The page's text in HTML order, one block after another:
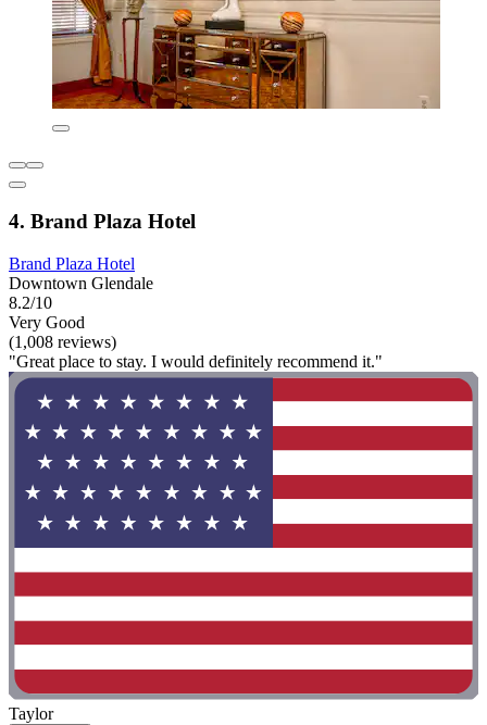
4. Brand Plaza Hotel
Brand Plaza Hotel
Downtown Glendale
8.2/10
Very Good
(1,008 reviews)
"Great place to stay. I would definitely recommend it."
Taylor